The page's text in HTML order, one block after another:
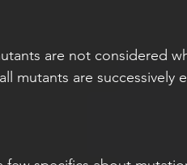
are not considered
mutants are successively